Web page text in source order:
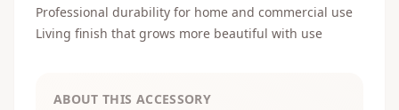
Professional durability for home and commercial use
Living finish that grows more beautiful with use
ABOUT THIS ACCESSORY